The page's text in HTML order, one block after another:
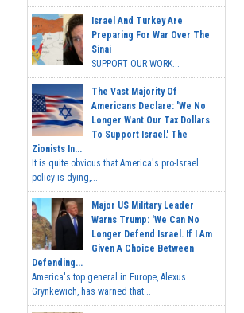
Israel And Turkey Are
Preparing For War Over The
Sinai
SUPPORT OUR WORK...
The Vast Majority Of
Americans Declare: 'We No
Longer Want Our Tax Dollars
To Support Israel.' The
Zionists In...
It is quite obvious that America's pro-Israel
policy is dying,...
Major US Military Leader
Warns Trump: 'We Can No
Longer Defend Israel. If I Am
Given A Choice Between
Defending...
America's top general in Europe, Alexus
Grynkewich, has warned that...